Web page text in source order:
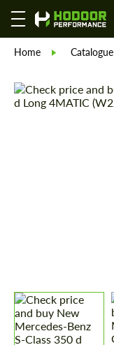
Home Catalogue